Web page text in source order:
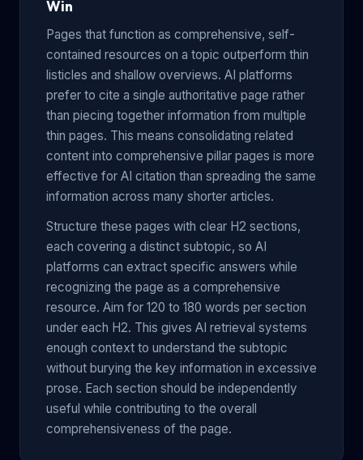
Win
Pages that function as comprehensive, self-
contained resources on a topic outperform thin
listicles and shallow overviews. AI platforms
prefer to cite a single authoritative page rather
than piecing together information from multiple
thin pages. This means consolidating related
content into comprehensive pillar pages is more
effective for AI citation than spreading the same
information across many shorter articles.
Structure these pages with clear H2 sections,
each covering a distinct subtopic, so AI
platforms can extract specific answers while
recognizing the page as a comprehensive
resource. Aim for 120 to 180 words per section
under each H2. This gives AI retrieval systems
enough context to understand the subtopic
without burying the key information in excessive
prose. Each section should be independently
useful while contributing to the overall
comprehensiveness of the page.